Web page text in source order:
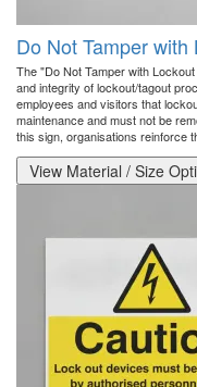
Do Not Tamper
The "Do Not Tamper with
and integrity of lockout/tagout
employees and visitors that
maintenance and must not be
this sign, organisations reinforce
View Material / Size